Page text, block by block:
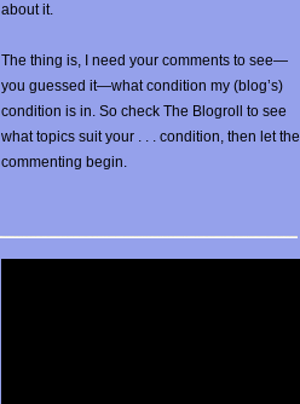
about it.
The thing is, I need your comments to see—
you guessed it—what condition my (blog’s)
condition is in. So check The Blogroll to see
what topics suit your . . . condition, then let the
commenting begin.